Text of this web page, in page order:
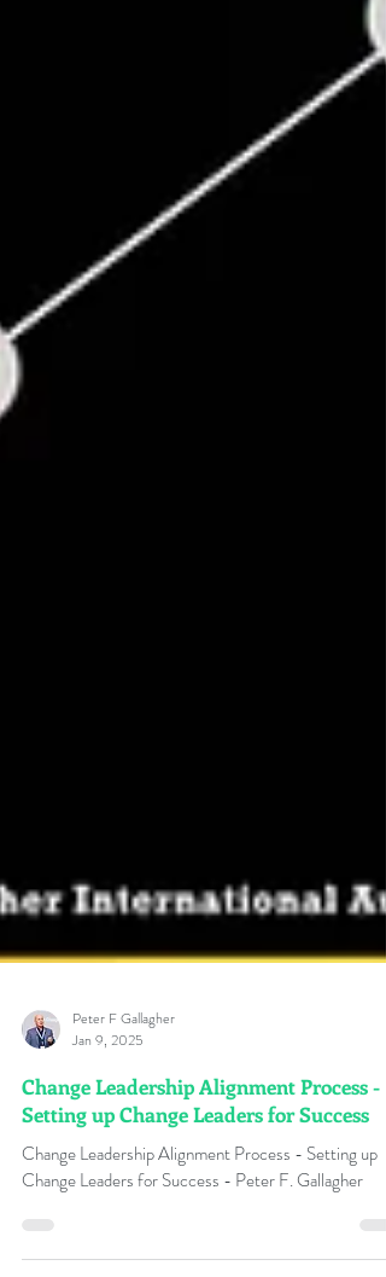
Peter F Gallagher
Jan 9, 2025
Change Leadership Alignment Process -
Setting up Change Leaders for Success
Change Leadership Alignment Process - Setting up